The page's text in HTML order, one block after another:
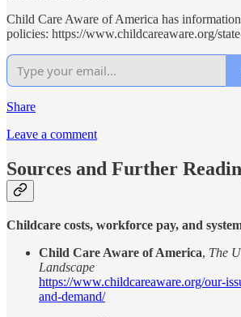
Child Care Aware of America has information
policies: https://www.childcareaware.org/
Share
Leave a comment
Sources and Further
Childcare costs, workforce pay, and
Child Care Aware of America, The
Landscape
https://www.childcareaware.org/our-
and-demand/